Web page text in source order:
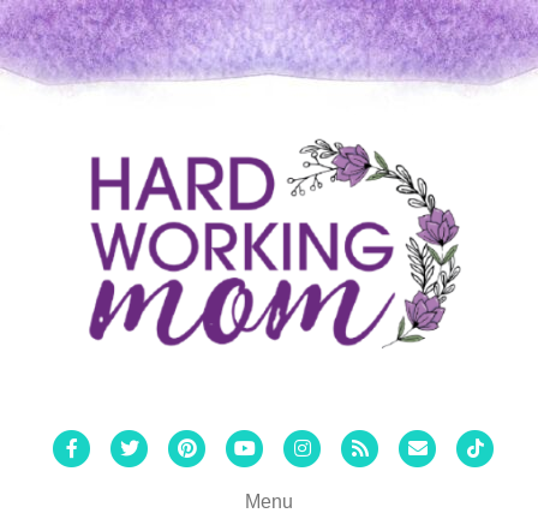
FacebookTwitterPinterestYoutubeInstagram
Rss Email Tiktok
Menu